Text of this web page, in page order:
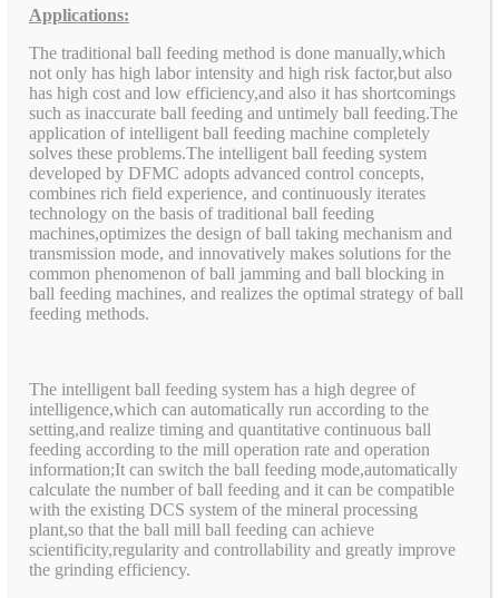
Applications:
The traditional ball feeding method is done manually,which
not only has high labor intensity and high risk factor,but also
has high cost and low efficiency,and also it has shortcomings
such as inaccurate ball feeding and untimely ball feeding.The
application of intelligent ball feeding machine completely
solves these problems.The intelligent ball feeding system
developed by DFMC adopts advanced control concepts,
combines rich field experience, and continuously iterates
technology on the basis of traditional ball feeding
machines,optimizes the design of ball taking mechanism and
transmission mode, and innovatively makes solutions for the
common phenomenon of ball jamming and ball blocking in
ball feeding machines, and realizes the optimal strategy of ball
feeding methods.
The intelligent ball feeding system has a high degree of
intelligence,which can automatically run according to the
setting,and realize timing and quantitative continuous ball
feeding according to the mill operation rate and operation
information;It can switch the ball feeding mode,automatically
calculate the number of ball feeding and it can be compatible
with the existing DCS system of the mineral processing
plant,so that the ball mill ball feeding can achieve
scientificity,regularity and controllability and greatly improve
the grinding efficiency.